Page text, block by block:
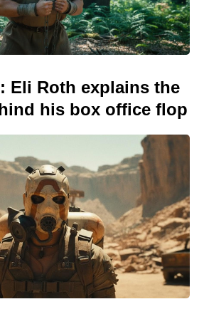
Eli Roth explains the
his box office flop